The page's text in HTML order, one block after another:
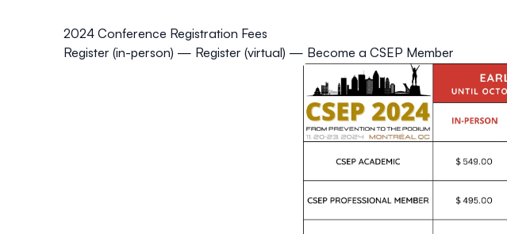
2024 Conference Registration Fees
Register (in-person) — Register (virtual) — Become a CSEP Member